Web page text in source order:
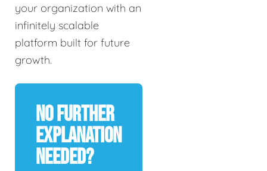
your organization with an
infinitely scalable
platform built for future
growth.
No Further
Explanation
Needed?